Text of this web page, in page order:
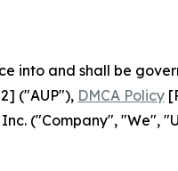
into and shall be
("AUP"), DMCA Policy
("Company", "We",